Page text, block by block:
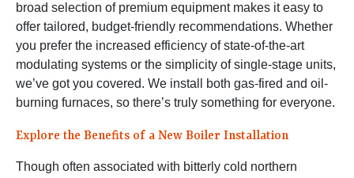
broad selection of premium equipment makes it easy to
offer tailored, budget-friendly recommendations. Whether
you prefer the increased efficiency of state-of-the-art
modulating systems or the simplicity of single-stage units,
we’ve got you covered. We install both gas-fired and oil-
burning furnaces, so there’s truly something for everyone.
Explore the Benefits of a New Boiler Installation
Though often associated with bitterly cold northern